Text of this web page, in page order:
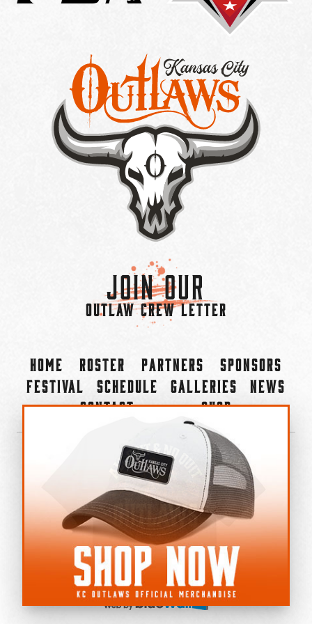
Join Our
OUTLAW CREW LETTER
Home Roster Partners
Sponsors
Festival
Schedule Galleries
News
Contact
Shop
©2022-2026 Kansas City Outlaws.
All Rights Reserved.
Privacy Policy
Accessibility Statement
Cookie Policy
Do not sell or share my personal information